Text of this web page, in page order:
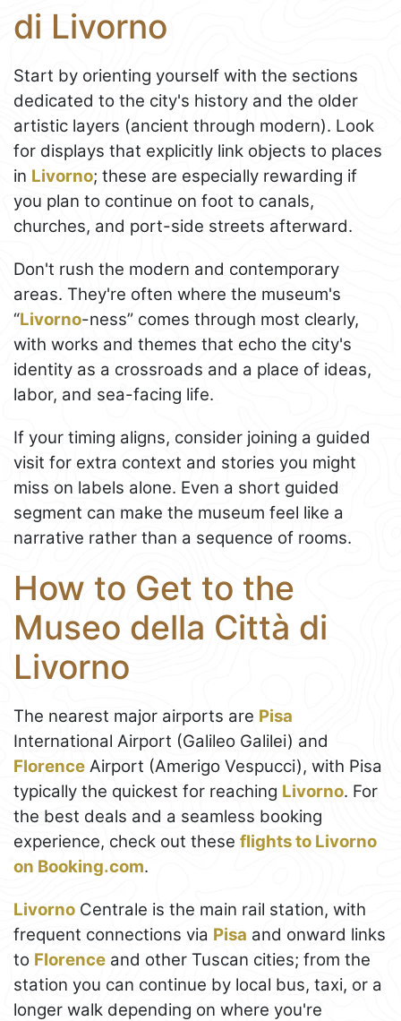
di Livorno
Start by orienting yourself with the sections
dedicated to the city's history and the older
artistic layers (ancient through modern). Look
for displays that explicitly link objects to places
in Livorno; these are especially rewarding if
you plan to continue on foot to canals,
churches, and port-side streets afterward.
Don't rush the modern and contemporary
areas. They're often where the museum's
“Livorno-ness” comes through most clearly,
with works and themes that echo the city's
identity as a crossroads and a place of ideas,
labor, and sea-facing life.
If your timing aligns, consider joining a guided
visit for extra context and stories you might
miss on labels alone. Even a short guided
segment can make the museum feel like a
narrative rather than a sequence of rooms.
How to Get to the
Museo della Città di
Livorno
The nearest major airports are Pisa
International Airport (Galileo Galilei) and
Florence Airport (Amerigo Vespucci), with Pisa
typically the quickest for reaching Livorno. For
the best deals and a seamless booking
experience, check out these flights to Livorno
on Booking.com.
Livorno Centrale is the main rail station, with
frequent connections via Pisa and onward links
to Florence and other Tuscan cities; from the
station you can continue by local bus, taxi, or a
longer walk depending on where you're